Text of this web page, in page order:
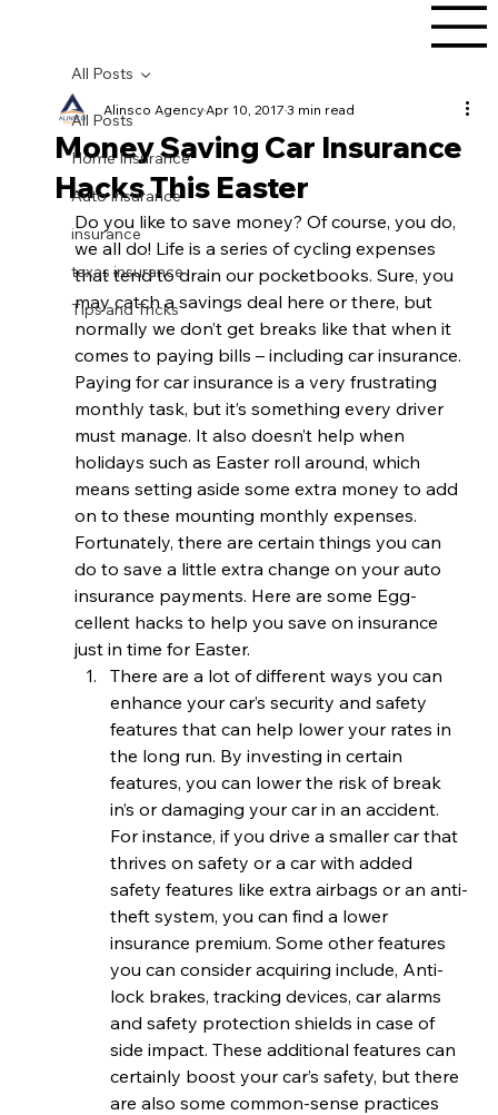
All Posts
Home Insurance
Auto Insurance
insurance
texas insurance
Tips and Tricks
All Posts
Money Saving Car Insurance
Hacks This Easter
Alinsco AgencyApr 10, 20173 min read
Do you like to save money? Of course, you do,
we all do! Life is a series of cycling expenses
that tend to drain our pocketbooks. Sure, you
may catch a savings deal here or there, but
normally we don’t get breaks like that when it
comes to paying bills – including car insurance.
Paying for car insurance is a very frustrating
monthly task, but it’s something every driver
must manage. It also doesn’t help when
holidays such as Easter roll around, which
means setting aside some extra money to add
on to these mounting monthly expenses.
Fortunately, there are certain things you can
do to save a little extra change on your auto
insurance payments. Here are some Egg-
cellent hacks to help you save on insurance
just in time for Easter.
There are a lot of different ways you can
enhance your car’s security and safety
features that can help lower your rates in
the long run. By investing in certain
features, you can lower the risk of break
in’s or damaging your car in an accident.
For instance, if you drive a smaller car that
thrives on safety or a car with added
safety features like extra airbags or an anti-
theft system, you can find a lower
insurance premium. Some other features
you can consider acquiring include, Anti-
lock brakes, tracking devices, car alarms
and safety protection shields in case of
side impact. These additional features can
certainly boost your car’s safety, but there
are also some common-sense practices